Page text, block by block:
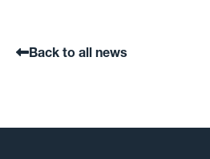
Back to all news